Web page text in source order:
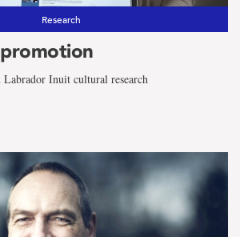
Research
Labrador Inuit cultural research